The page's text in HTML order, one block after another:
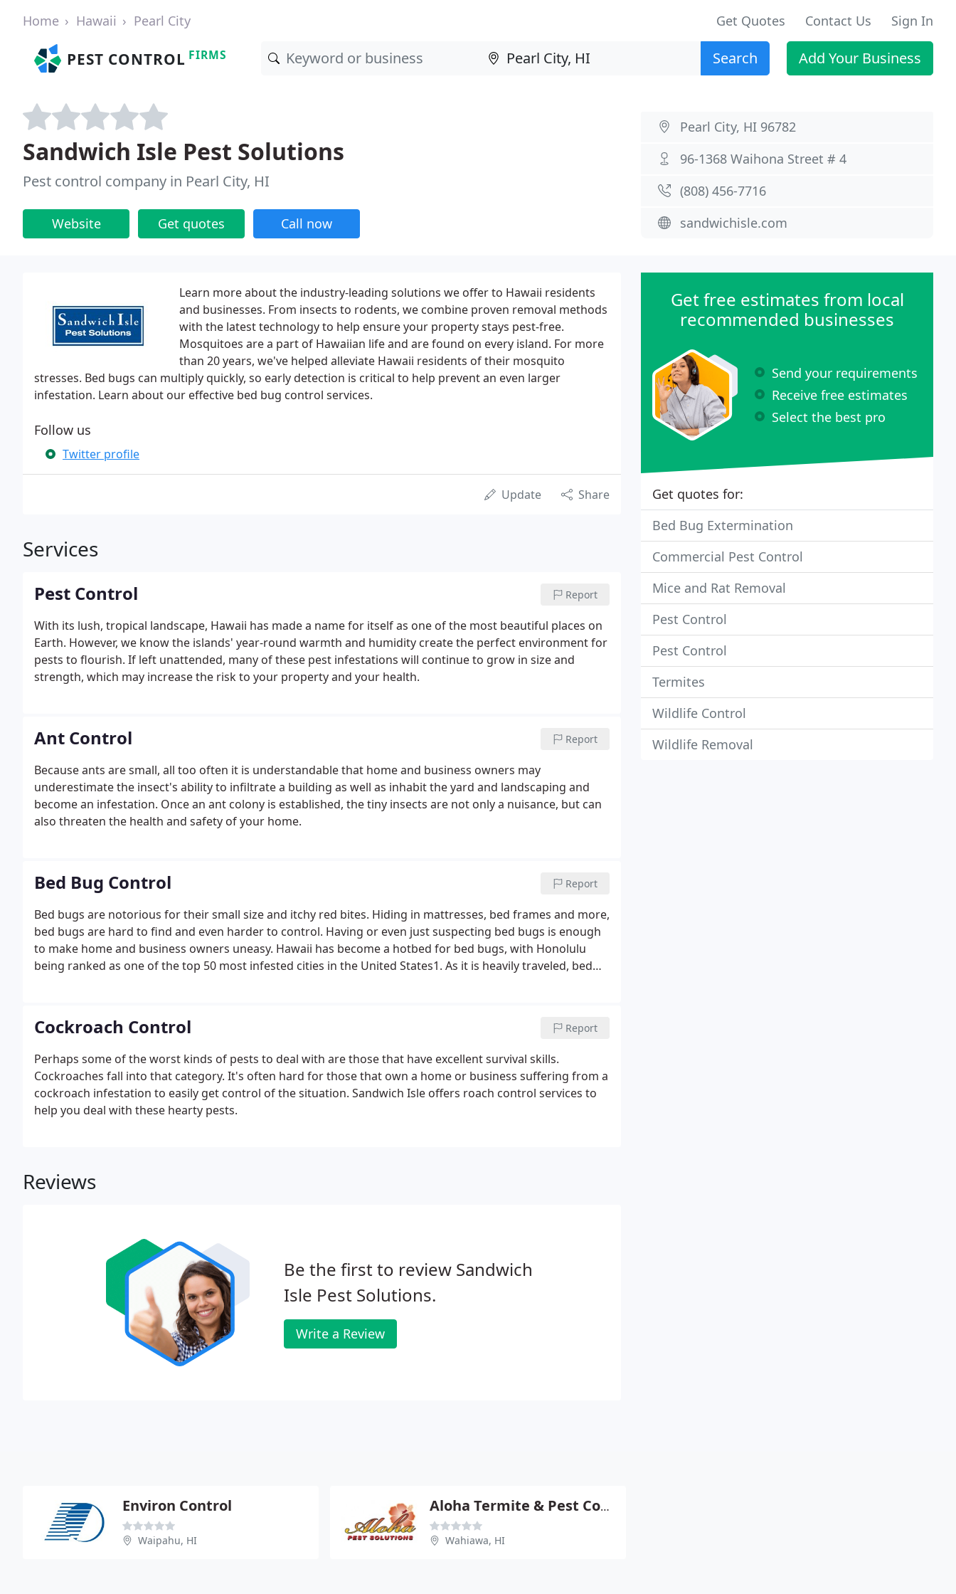
Home Hawaii Pearl City Get Quotes Contact Us Sign In
PEST CONTROL FIRMS Search Add Your Business
Sandwich Isle Pest Solutions
Pest control company in Pearl City, HI
Website Get quotes Call now
Pearl City, HI 96782
96-1368 Waihona Street # 4
(808) 456-7716
sandwichisle.com
Learn more about the industry-leading solutions we offer to Hawaii residents
and businesses. From insects to rodents, we combine proven removal methods
with the latest technology to help ensure your property stays pest-free.
Mosquitoes are a part of Hawaiian life and are found on every island. For more
than 20 years, we've helped alleviate Hawaii residents of their mosquito
stresses. Bed bugs can multiply quickly, so early detection is critical to help prevent an even larger
infestation. Learn about our effective bed bug control services.
Follow us
Twitter profile
Update Share
Services
Pest Control Report
With its lush, tropical landscape, Hawaii has made a name for itself as one of the most beautiful places on
Earth. However, we know the islands' year-round warmth and humidity create the perfect environment for
pests to flourish. If left unattended, many of these pest infestations will continue to grow in size and
strength, which may increase the risk to your property and your health.
Ant Control Report
Because ants are small, all too often it is understandable that home and business owners may
underestimate the insect's ability to infiltrate a building as well as inhabit the yard and landscaping and
become an infestation. Once an ant colony is established, the tiny insects are not only a nuisance, but can
also threaten the health and safety of your home.
Bed Bug Control Report
Bed bugs are notorious for their small size and itchy red bites. Hiding in mattresses, bed frames and more,
bed bugs are hard to find and even harder to control. Having or even just suspecting bed bugs is enough
to make home and business owners uneasy. Hawaii has become a hotbed for bed bugs, with Honolulu
being ranked as one of the top 50 most infested cities in the United States1. As it is heavily traveled, bed
Cockroach Control Report
Perhaps some of the worst kinds of pests to deal with are those that have excellent survival skills.
Cockroaches fall into that category. It's often hard for those that own a home or business suffering from a
cockroach infestation to easily get control of the situation. Sandwich Isle offers roach control services to
help you deal with these hearty pests.
Reviews
Be the first to review Sandwich
Isle Pest Solutions.
Write a Review
Get free estimates from local
recommended businesses
Send your requirements
Receive free estimates
Select the best pro
Get quotes for:
Bed Bug Extermination
Commercial Pest Control
Mice and Rat Removal
Pest Control
Pest Control
Termites
Wildlife Control
Wildlife Removal
Environ Control
Waipahu, HI
Aloha Termite & Pest Control
Wahiawa, HI